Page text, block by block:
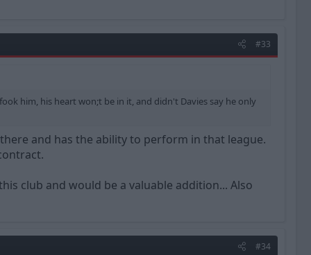
#33
him, his heart won;t be in it, and didn't Davies say he only
and has the ability to perform in that league.
club and would be a valuable addition... Also
#34